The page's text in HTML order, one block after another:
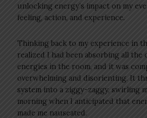
unlocking energy’s impact on my
feeling, action, and experience.
Thinking back to my experience in
realized I had been absorbing all
energies in the room, and it was
overwhelming and disorienting. It
system into a ziggy-zaggy, swirling
morning when I anticipated that
made me nauseated.